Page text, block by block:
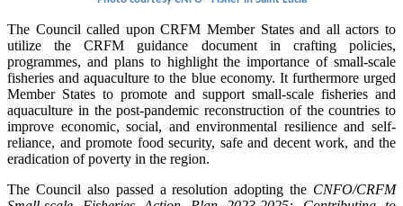
The Council called upon CRFM Member States and all actors to
utilize the CRFM guidance document in crafting policies,
programmes, and plans to highlight the importance of small-scale
fisheries and aquaculture to the blue economy. It furthermore urged
Member States to promote and support small-scale fisheries and
aquaculture in the post-pandemic reconstruction of the countries to
improve economic, social, and environmental resilience and self-
reliance, and promote food security, safe and decent work, and the
eradication of poverty in the region.
The Council also passed a resolution adopting the CNFO/CRFM